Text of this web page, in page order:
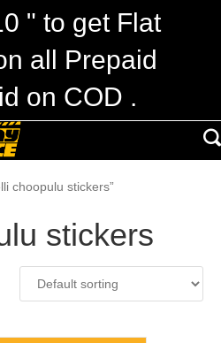
" to get Flat
all Prepaid
on COD .
choopulu stickers”
stickers